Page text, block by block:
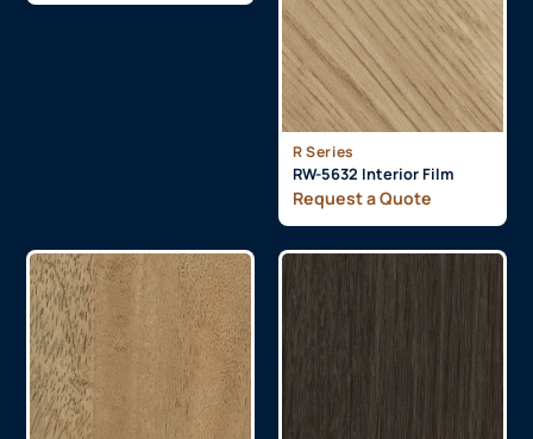
R Series
RW-5632 Interior Film
Request a Quote